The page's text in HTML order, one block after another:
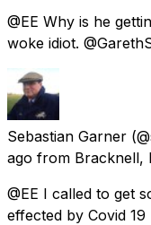
@EE Why is he
woke idiot.
Sebastian Garner
ago from Bracknell,
@EE I called to get
effected by Covid